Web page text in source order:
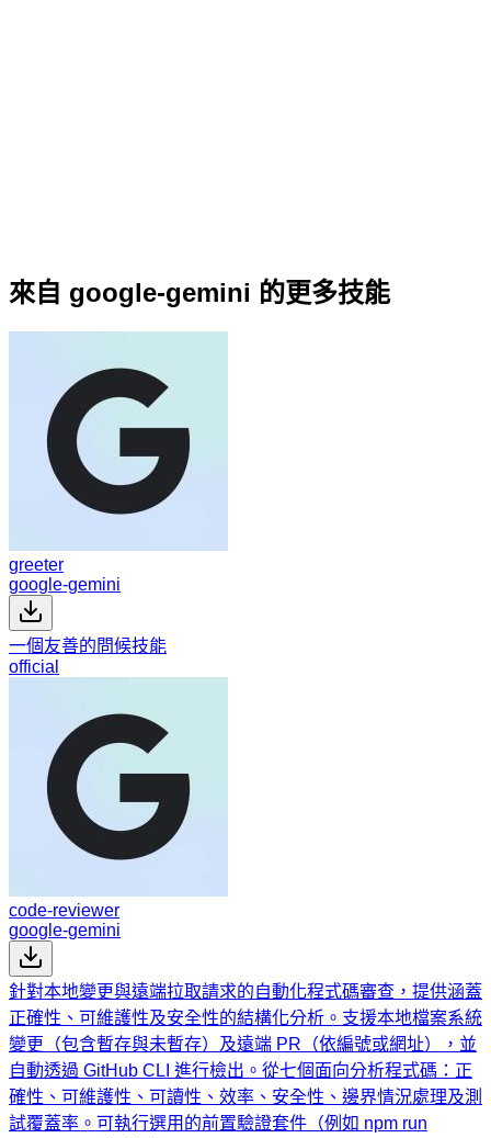
來自 google-gemini 的更多技能
greeter
google-gemini
一個友善的問候技能
official
code-reviewer
google-gemini
針對本地變更與遠端拉取請求的自動化程式碼審查，提供涵蓋
正確性、可維護性及安全性的結構化分析。支援本地檔案系統
變更（包含暫存與未暫存）及遠端 PR（依編號或網址），並
自動透過 GitHub CLI 進行檢出。從七個面向分析程式碼：正
確性、可維護性、可讀性、效率、安全性、邊界情況處理及測
試覆蓋率。可執行選用的前置驗證套件（例如 npm run